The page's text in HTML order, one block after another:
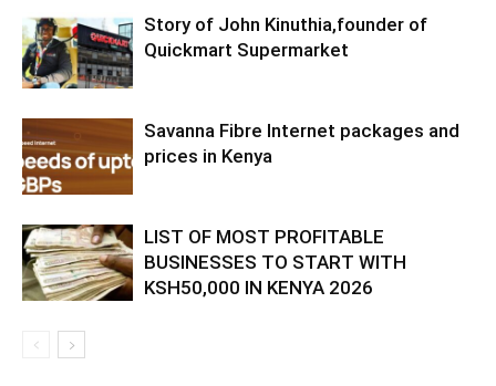
Story of John Kinuthia,founder of
Quickmart Supermarket
Savanna Fibre Internet packages and
prices in Kenya
LIST OF MOST PROFITABLE
BUSINESSES TO START WITH
KSH50,000 IN KENYA 2026